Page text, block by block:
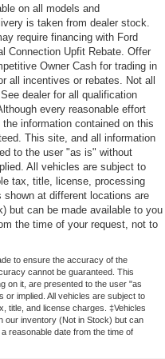
on all models and
is taken from dealer stock.
require financing with Ford
Connection Upfit Rebate. Offer
Owner Cash for trading in
all incentives or rebates. Not all
dealer for all qualification
every reasonable effort
information contained on this
This site, and all information
to the user "as is" without
All vehicles are subject to
tax, title, license, processing
at different locations are
but can be made available to you
the time of your request, not to
to ensure the accuracy of the
cannot be guaranteed. This
on it, are presented to the user "as
implied. All vehicles are subject to
title, and license charges. ‡Vehicles
our inventory (Not in Stock) but can
reasonable date from the time of